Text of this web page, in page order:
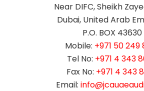
Near DIFC, Sheikh
Dubai, United Arab
P.O. BOX 43630
Mobile: +971 50 249
Tel No: +971 4 343
Fax No: +971 4 343
Email: